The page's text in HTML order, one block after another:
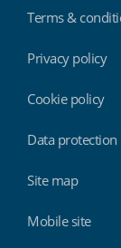
Terms &
Privacy policy
Cookie policy
Data protection
Site map
Mobile site